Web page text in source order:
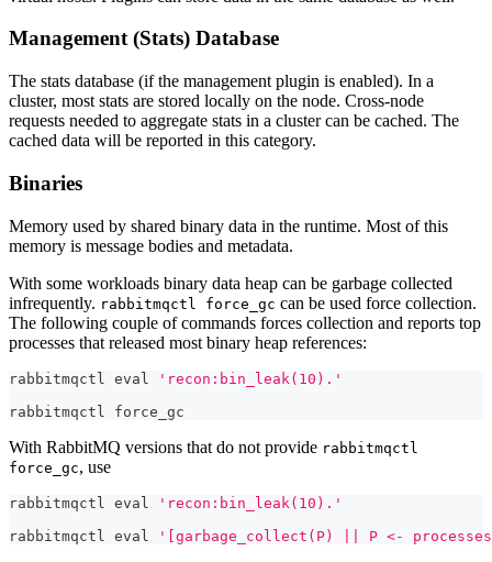
Management (Stats) Database
The stats database (if the management plugin is enabled). In a
cluster, most stats are stored locally on the node. Cross-node
requests needed to aggregate stats in a cluster can be cached. The
cached data will be reported in this category.
Binaries
Memory used by shared binary data in the runtime. Most of this
memory is message bodies and metadata.
With some workloads binary data heap can be garbage collected
infrequently. rabbitmqctl force_gc can be used force collection.
The following couple of commands forces collection and reports top
processes that released most binary heap references:
rabbitmqctl eval
'recon:bin_leak(10).'
rabbitmqctl force_gc
With RabbitMQ versions that do not provide rabbitmqctl
force_gc, use
rabbitmqctl eval
'recon:bin_leak(10).'
rabbitmqctl eval '[garbage_collect(P) || P <-